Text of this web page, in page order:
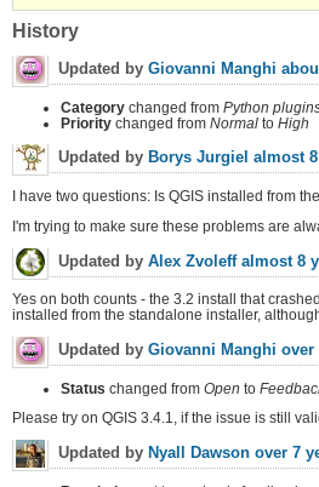
History
Updated by Giovanni Manghi
Category changed from Python
Priority changed from Normal to High
Updated by Borys Jurgiel almost
I have two questions: Is QGIS installed from
I'm trying to make sure these problems are
Updated by Alex Zvoleff almost 8
Yes on both counts - the 3.2 install that
installed from the standalone installer,
Updated by Giovanni Manghi over
Status changed from Open to
Please try on QGIS 3.4.1, if the issue is still
Updated by Nyall Dawson over 7